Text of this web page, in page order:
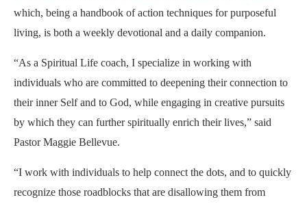
which, being a handbook of action techniques for purposeful
living, is both a weekly devotional and a daily companion.
“As a Spiritual Life coach, I specialize in working with
individuals who are committed to deepening their connection to
their inner Self and to God, while engaging in creative pursuits
by which they can further spiritually enrich their lives,” said
Pastor Maggie Bellevue.
“I work with individuals to help connect the dots, and to quickly
recognize those roadblocks that are disallowing them from